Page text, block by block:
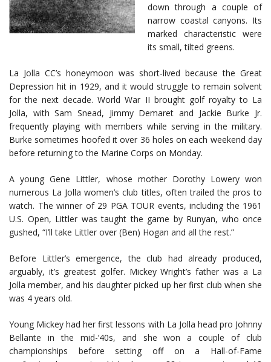
down through a couple of
narrow coastal canyons. Its
marked characteristic were
its small, tilted greens.
La Jolla CC’s honeymoon was short-lived because the Great
Depression hit in 1929, and it would struggle to remain solvent
for the next decade. World War II brought golf royalty to La
Jolla, with Sam Snead, Jimmy Demaret and Jackie Burke Jr.
frequently playing with members while serving in the military.
Burke sometimes hoofed it over 36 holes on each weekend day
before returning to the Marine Corps on Monday.
A young Gene Littler, whose mother Dorothy Lowery won
numerous La Jolla women’s club titles, often trailed the pros to
watch. The winner of 29 PGA TOUR events, including the 1961
U.S. Open, Littler was taught the game by Runyan, who once
gushed, “I’ll take Littler over (Ben) Hogan and all the rest.”
Before Littler’s emergence, the club had already produced,
arguably, it’s greatest golfer. Mickey Wright’s father was a La
Jolla member, and his daughter picked up her first club when she
was 4 years old.
Young Mickey had her first lessons with La Jolla head pro Johnny
Bellante in the mid-’40s, and she won a couple of club
championships before setting off on a Hall-of-Fame